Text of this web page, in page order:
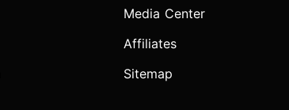
Media Center
Affiliates
Sitemap